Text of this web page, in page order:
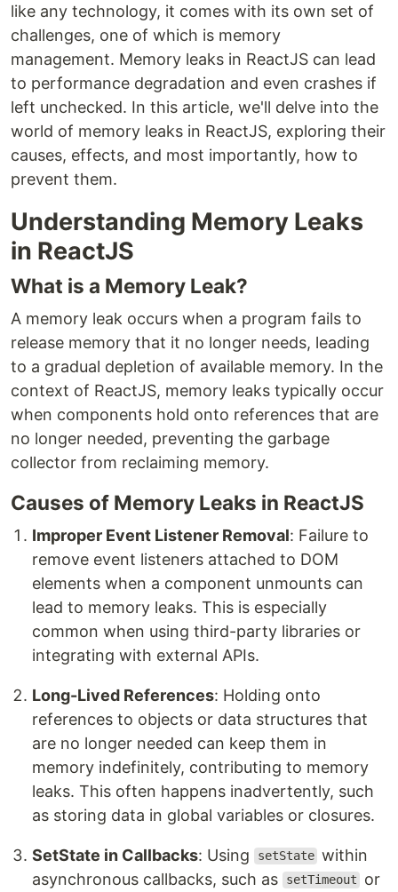
like any technology, it comes with its own set of
challenges, one of which is memory
management. Memory leaks in ReactJS can lead
to performance degradation and even crashes if
left unchecked. In this article, we'll delve into the
world of memory leaks in ReactJS, exploring their
causes, effects, and most importantly, how to
prevent them.
Understanding Memory Leaks
in ReactJS
What is a Memory Leak?
A memory leak occurs when a program fails to
release memory that it no longer needs, leading
to a gradual depletion of available memory. In the
context of ReactJS, memory leaks typically occur
when components hold onto references that are
no longer needed, preventing the garbage
collector from reclaiming memory.
Causes of Memory Leaks in ReactJS
Improper Event Listener Removal: Failure to
remove event listeners attached to DOM
elements when a component unmounts can
lead to memory leaks. This is especially
common when using third-party libraries or
integrating with external APIs.
Long-Lived References: Holding onto
references to objects or data structures that
are no longer needed can keep them in
memory indefinitely, contributing to memory
leaks. This often happens inadvertently, such
as storing data in global variables or closures.
SetState in Callbacks: Using setState within
asynchronous callbacks, such as
setTimeout or